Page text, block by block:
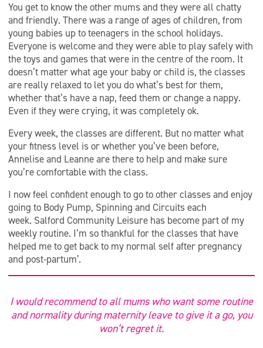
You get to know the other mums and they were all chatty
and friendly. There was a range of ages of children, from
young babies up to teenagers in the school holidays.
Everyone is welcome and they were able to play safely with
the toys and games that were in the centre of the room. It
doesn’t matter what age your baby or child is, the classes
are really relaxed to let you do what’s best for them,
whether that’s have a nap, feed them or change a nappy.
Even if they were crying, it was completely ok.
Every week, the classes are different. But no matter what
your fitness level is or whether you’ve been before,
Annelise and Leanne are there to help and make sure
you’re comfortable with the class.
I now feel confident enough to go to other classes and enjoy
going to Body Pump, Spinning and Circuits each
week. Salford Community Leisure has become part of my
weekly routine. I’m so thankful for the classes that have
helped me to get back to my normal self after pregnancy
and post-partum’.
I would recommend to all mums who want some routine
and normality during maternity leave to give it a go, you
won’t regret it.